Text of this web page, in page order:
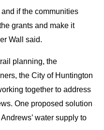
if the communities
grants and make it
Wall said.
planning, the
the City of Huntington
together to address
One proposed solution
water supply to